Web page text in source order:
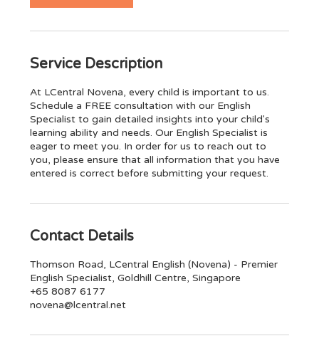
Service Description
At LCentral Novena, every child is important to us.
Schedule a FREE consultation with our English
Specialist to gain detailed insights into your child's
learning ability and needs. Our English Specialist is
eager to meet you. In order for us to reach out to
you, please ensure that all information that you have
entered is correct before submitting your request.
Contact Details
Thomson Road, LCentral English (Novena) - Premier
English Specialist, Goldhill Centre, Singapore
+65 8087 6177
novena@lcentral.net